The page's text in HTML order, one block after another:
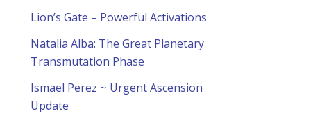
Lion’s Gate – Powerful Activations
Natalia Alba: The Great Planetary
Transmutation Phase
Ismael Perez ~ Urgent Ascension
Update